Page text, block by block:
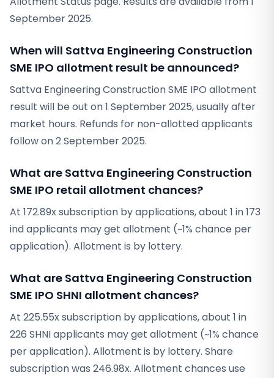
September 2025.
When will Sattva Engineering Construction
SME IPO allotment result be announced?
Sattva Engineering Construction SME IPO allotment
result will be out on 1 September 2025, usually after
market hours. Refunds for non-allotted applicants
follow on 2 September 2025.
What are Sattva Engineering Construction
SME IPO retail allotment chances?
At 172.89x subscription by applications, about 1 in 173
ind applicants may get allotment (~1% chance per
application). Allotment is by lottery.
What are Sattva Engineering Construction
SME IPO SHNI allotment chances?
At 225.55x subscription by applications, about 1 in
226 SHNI applicants may get allotment (~1% chance
per application). Allotment is by lottery. Share
subscription was 246.98x. Allotment chances use